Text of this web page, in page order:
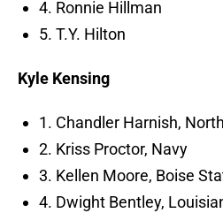
4. Ronnie Hillman
5. T.Y. Hilton
Kyle Kensing
1. Chandler Harnish,
2. Kriss Proctor, Navy
3. Kellen Moore, Boise
4. Dwight Bentley,